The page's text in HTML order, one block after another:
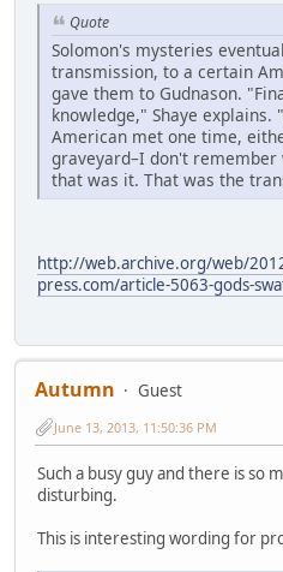
Quote
Solomon's mysteries
transmission, to a certain
gave them to Gudnason.
knowledge," Shaye explains.
American met one time,
graveyard–I don't remember
that was it. That was the
http://web.archive.org/web/
press.com/article-5063-gods-
Autumn
Guest
June 13, 2013, 11:50:36 PM
Such a busy guy and there is so
disturbing.
This is interesting wording for